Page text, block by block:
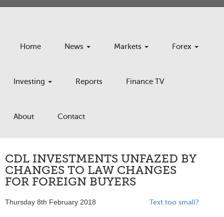
Home News Markets Forex
Investing Reports Finance TV
About Contact
CDL INVESTMENTS UNFAZED BY
CHANGES TO LAW CHANGES
FOR FOREIGN BUYERS
Thursday 8th February 2018 Text too small?